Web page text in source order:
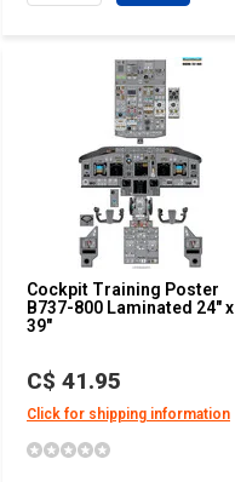
Cockpit Training Poster
B737-800 Laminated 24" x
39"
C$ 41.95
Click for shipping information